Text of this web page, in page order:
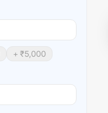
+ ₹5,000